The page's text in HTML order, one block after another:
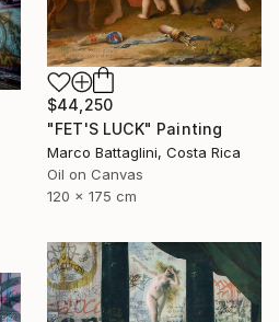
$44,250
"FET'S LUCK" Painting
Marco Battaglini, Costa Rica
Oil on Canvas
120 x 175 cm